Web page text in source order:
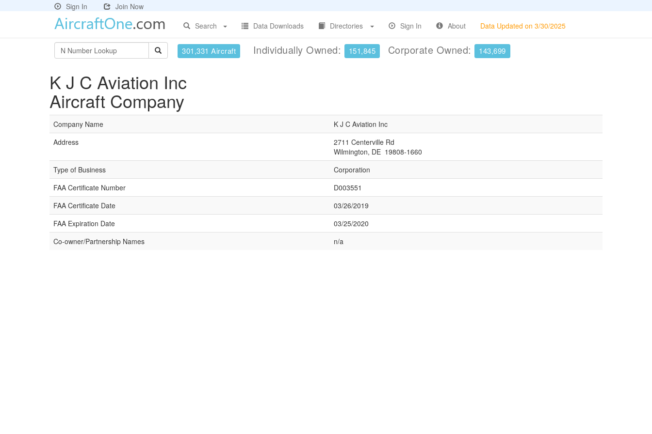
Sign In
Join Now
Search
Data Downloads Directories Sign In About Data Updated on 3/30/2025
301,331 Aircraft Individually Owned: 151,845 Corporate Owned: 143,699
K J C Aviation Inc
Aircraft Company
Company Name
K J C Aviation Inc
Address
2711 Centerville Rd
Wilmington, DE 19808-1660
Type of Business
Corporation
FAA Certificate Number
D003551
FAA Certificate Date
03/26/2019
FAA Expiration Date
03/25/2020
Co-owner/Partnership Names
n/a